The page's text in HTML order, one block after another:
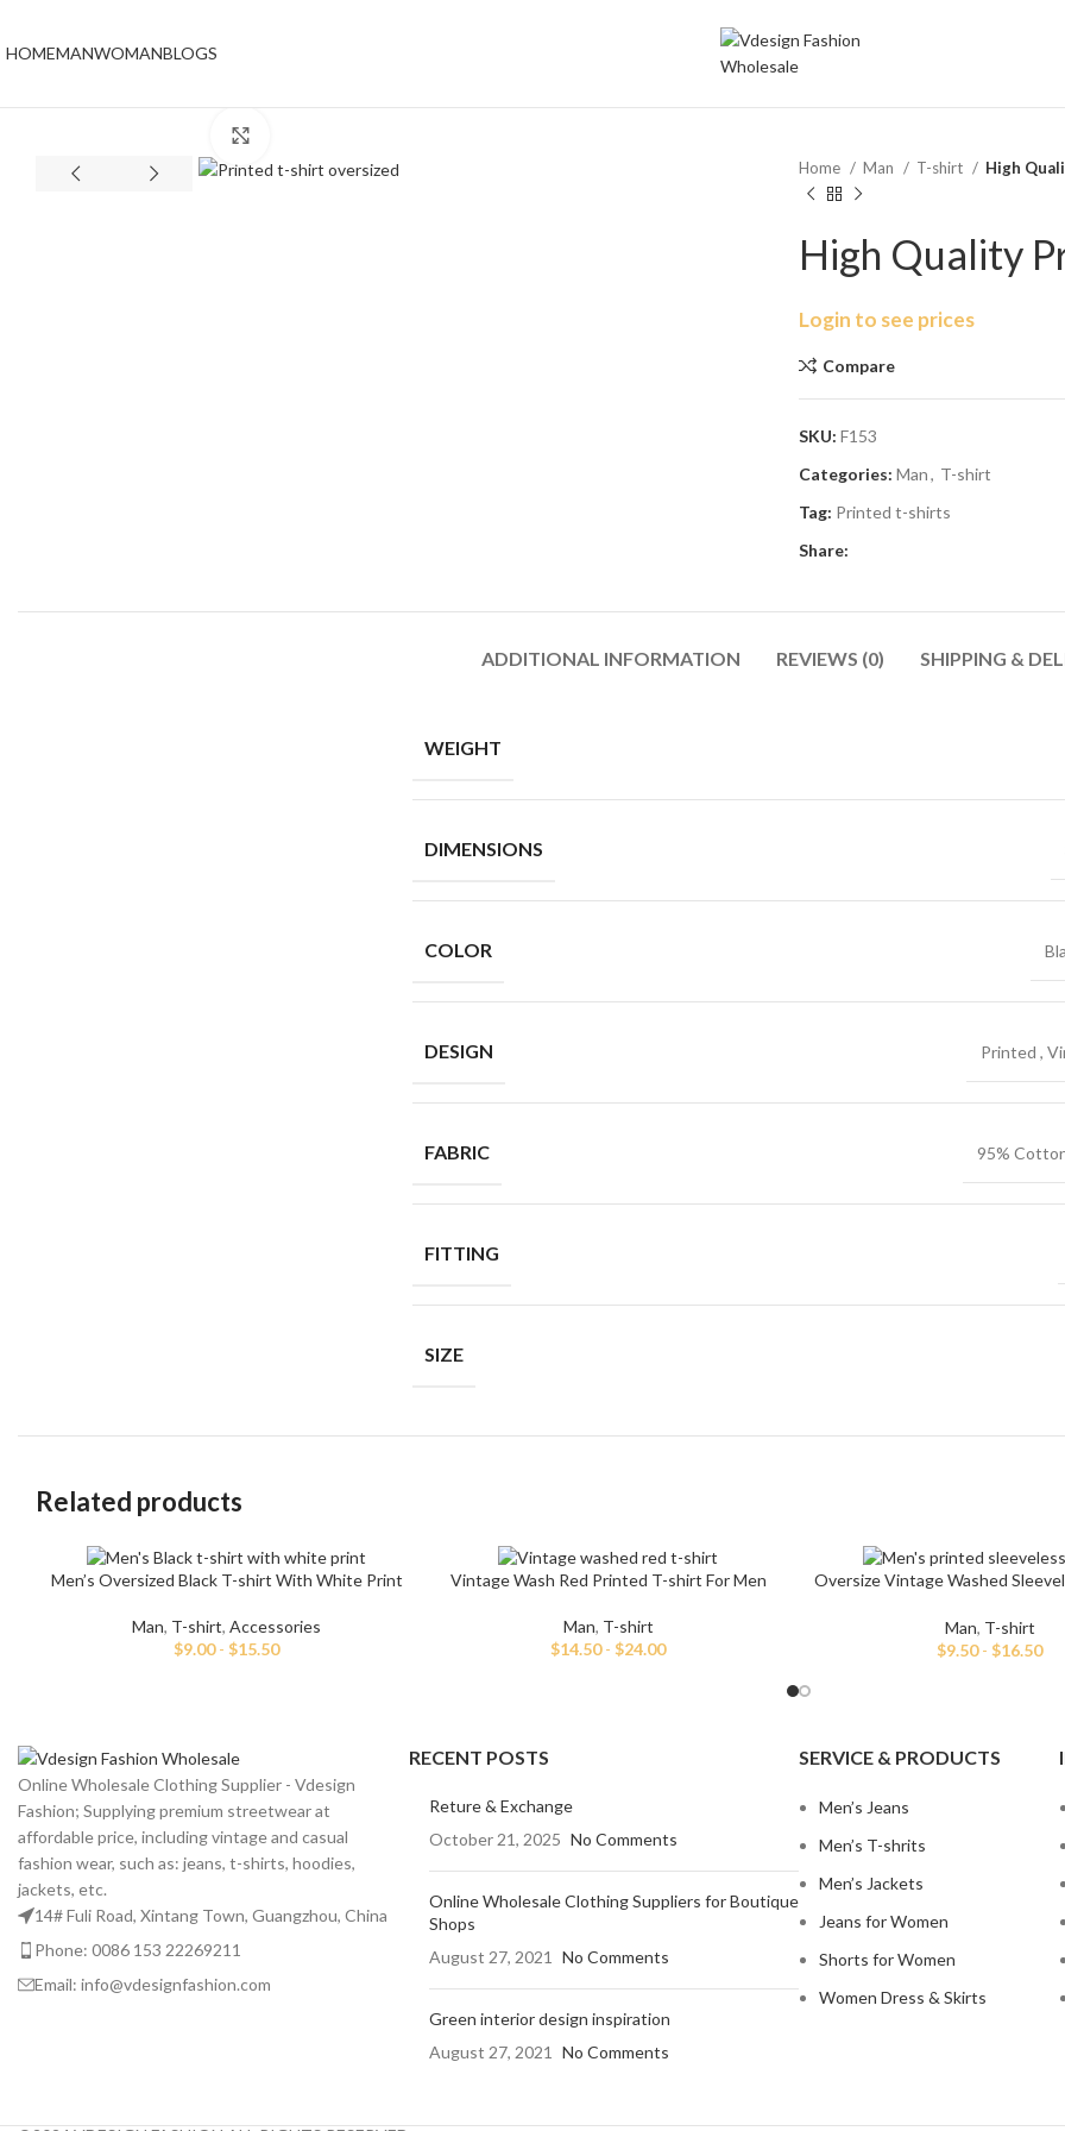
HOMEMAN
Ripped Jeans
Ripped & Repaired Jeans
Skinny Fit
Stacked
Relaxed
Shop By
Non-
Knit
Corduroy
WOMANBLOGS
Home Man T-shirt High
High Quality
Login to see prices
Compare
SKU: F153
Categories: Man, T-shirt
Tag: Printed t-shirts
Share:
ADDITIONAL INFORMATION REVIEWS (0) SHIPPING &
WEIGHT
DIMENSIONS
COLOR
DESIGN Printed ,
FABRIC 95%
FITTING
SIZE
Related products
Men’s Oversized Black T-shirt With White Print
Man, T-shirt, Accessories
$9.00- $15.50
Vintage Wash Red Printed T-shirt For Men
Man, T-shirt
$14.50- $24.00
Oversize Vintage Washed
Man, T-shirt
$9.50- $16.50
Online Wholesale Clothing Supplier - Vdesign
Fashion; Supplying premium streetwear at
affordable price, including vintage and casual
fashion wear, such as: jeans, t-shirts, hoodies,
jackets, etc.
14# Fuli Road, Xintang Town, Guangzhou, China
Phone: 0086 153 22269211
Email: info@vdesignfashion.com
RECENT POSTS
Reture & Exchange
October 21, 2025 No Comments
Online Wholesale Clothing Suppliers for Boutique
Shops
August 27, 2021
No Comments
Green interior design inspiration
August 27, 2021
No Comments
SERVICE & PRODUCTS
Men’s Jeans
Men’s T-shrits
Men’s Jackets
Jeans for Women
Shorts for Women
Women Dress & Skirts